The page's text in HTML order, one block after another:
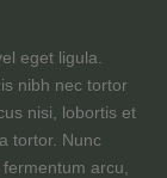
eget ligula.
nibh nec tortor
nisi, lobortis et
tortor. Nunc
arcu,